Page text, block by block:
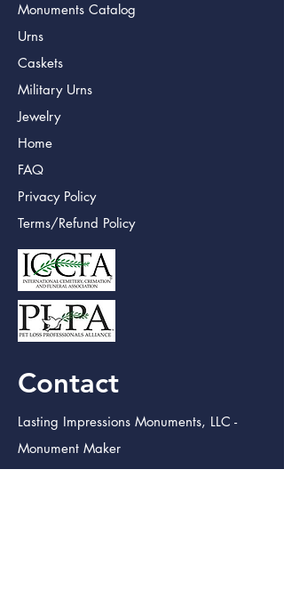
Monuments Catalog
Urns
Caskets
Military Urns
Jewelry
Home
FAQ
Privacy Policy
Terms/Refund Policy
Contact
Lasting Impressions Monuments, LLC -
Monument Maker